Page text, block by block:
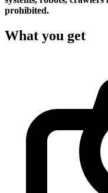
prohibited.
What you get